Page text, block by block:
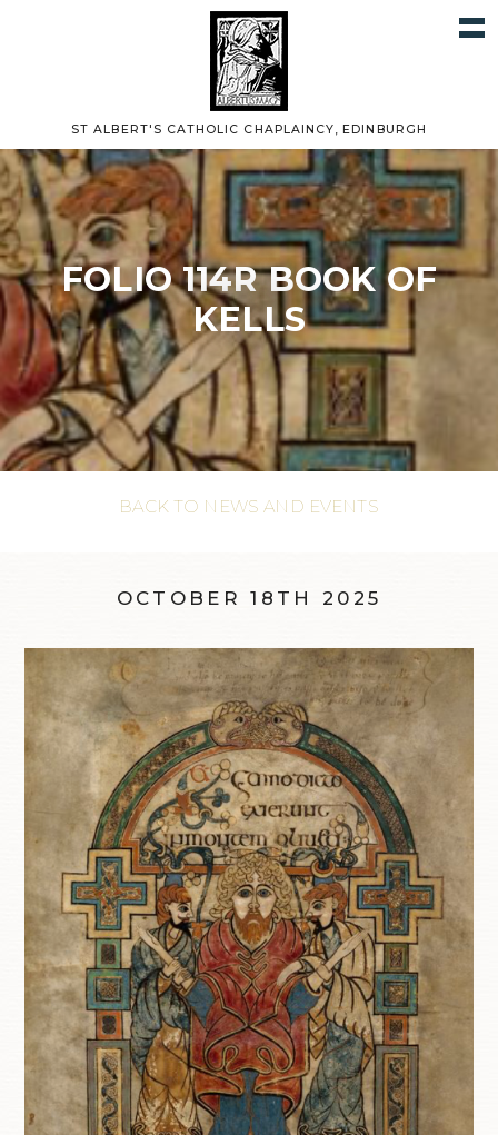
ST ALBERT'S CATHOLIC CHAPLAINCY, EDINBURGH
FOLIO 114R BOOK OF
KELLS
BACK TO NEWS AND EVENTS
OCTOBER 18TH 2025